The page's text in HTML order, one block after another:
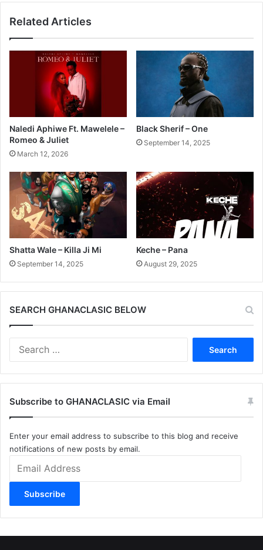
Related Articles
Naledi Aphiwe Ft. Mawelele –
Romeo & Juliet
March 12, 2026
Black Sherif – One
September 14, 2025
Shatta Wale – Killa Ji Mi
September 14, 2025
Keche – Pana
August 29, 2025
SEARCH GHANACLASIC BELOW
Subscribe to GHANACLASIC via Email
Enter your email address to subscribe to this blog and receive
notifications of new posts by email.
Address
Subscribe